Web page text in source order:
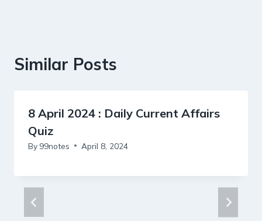
Similar Posts
8 April 2024 : Daily Current Affairs
Quiz
By 99notes April 8, 2024